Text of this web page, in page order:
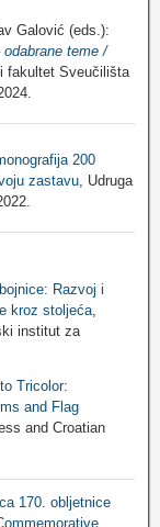
Galović (eds.):
teme /
fakultet Sveučilišta
200
zastavu, Udruga
Razvoj i
kroz stoljeća,
institut za
Tricolor:
and Flag
and Croatian
170. obljetnice